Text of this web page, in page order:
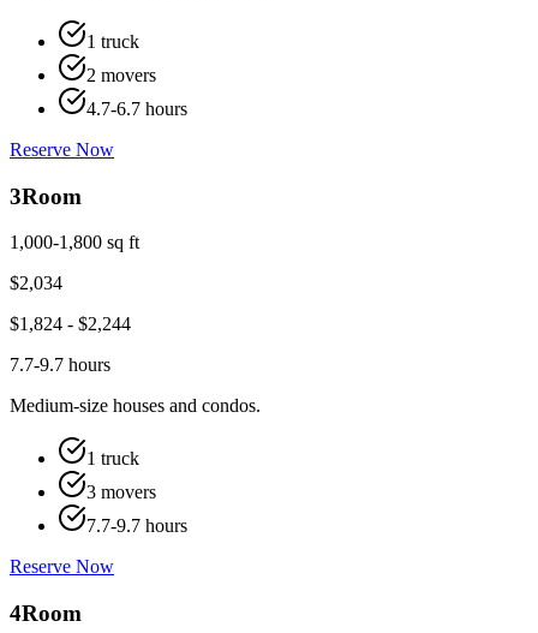
1 truck
2 movers
4.7-6.7 hours
Reserve Now
3Room
1,000-1,800 sq ft
$2,034
$1,824 - $2,244
7.7-9.7 hours
Medium-size houses and condos.
1 truck
3 movers
7.7-9.7 hours
Reserve Now
4Room